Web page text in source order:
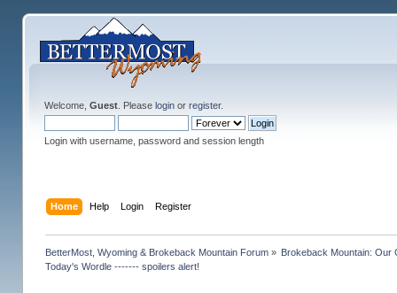
Welcome, Guest. Please loginor register.
Login with username, password and session length
Home Help Login Register
BetterMost, Wyoming & Brokeback Mountain Forum» Brokeback Mountain: Our
Today's Wordle ------- spoilers alert!